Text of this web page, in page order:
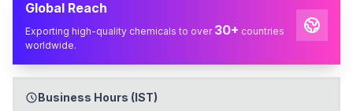
Global Reach
Exporting high-quality chemicals to over 30+ countries
worldwide.
Business Hours (IST)